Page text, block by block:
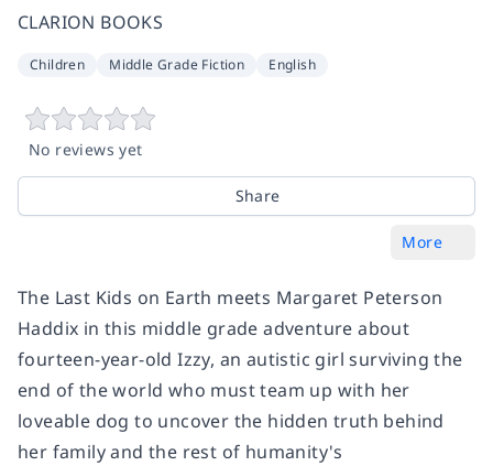
CLARION BOOKS
Children Middle Grade Fiction English
No reviews yet
Share
More
​The Last Kids on Earth meets Margaret Peterson
Haddix in this middle grade adventure about
fourteen-year-old Izzy, an autistic girl surviving the
end of the world who must team up with her
loveable dog to uncover the hidden truth behind
her family and the rest of humanity's